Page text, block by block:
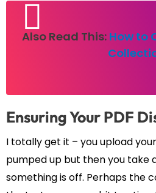
Also Read This: How to
Ensuring Your PDF
I totally get it – you upload
pumped up but then you take
something is off. Perhaps the